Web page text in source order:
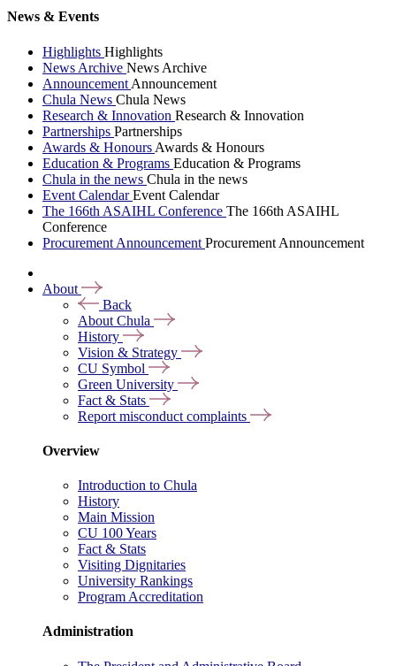
News & Events
Highlights Highlights
News Archive News Archive
Announcement Announcement
Chula News Chula News
Research & Innovation Research & Innovation
Partnerships Partnerships
Awards & Honours Awards & Honours
Education & Programs Education & Programs
Chula in the news Chula in the news
Event CalendarEvent Calendar
The 166th ASAIHL Conference The 166th ASAIHL
Conference
Procurement Announcement Procurement Announcement
About
Back
About Chula
History
Vision & Strategy
CU Symbol
Green University
Fact & Stats
Report misconduct complaints
Overview
Introduction to Chula
History
Main Mission
CU 100 Years
Fact & Stats
Visiting Dignitaries
University Rankings
Program Accreditation
Administration